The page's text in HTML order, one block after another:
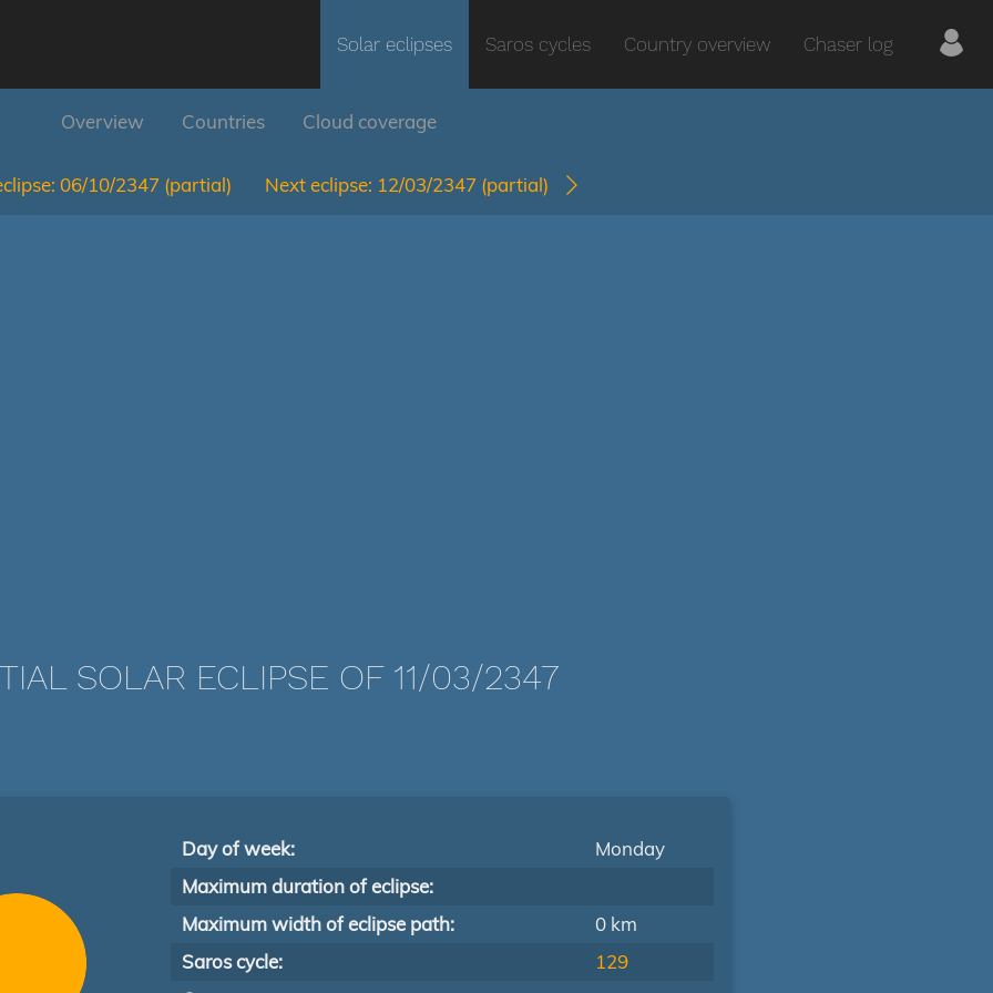
Solar eclipses Saros cycles Country overview Chaser log
Overview Countries Cloud coverage
06/10/2347 (partial) Next eclipse: 12/03/2347 (partial)
SOLAR ECLIPSE OF 11/03/2347
Day of week:
Monday
Maximum duration of eclipse:
Maximum width of eclipse path:
0 km
Saros cycle:
129